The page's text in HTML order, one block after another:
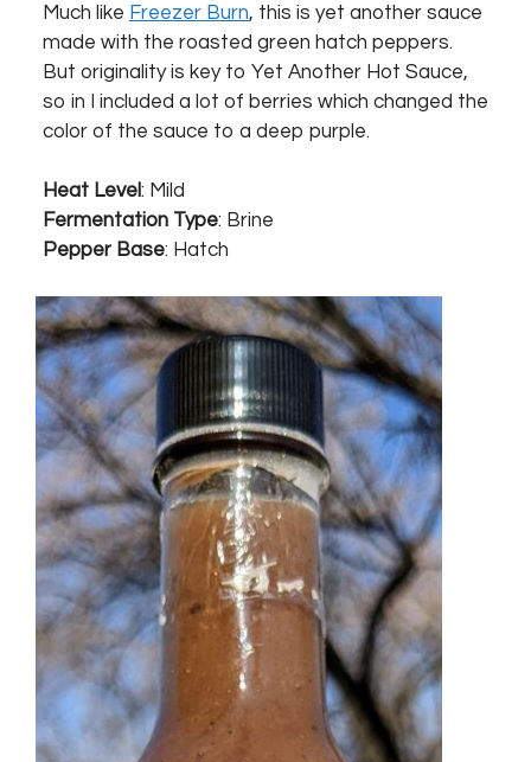
Much like Freezer Burn, this is yet another sauce
made with the roasted green hatch peppers.
But originality is key to Yet Another Hot Sauce,
so in I included a lot of berries which changed the
color of the sauce to a deep purple.
Heat Level: Mild
Fermentation Type: Brine
Pepper Base: Hatch